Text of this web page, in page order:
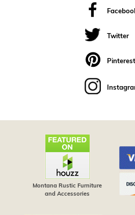
Twitter
Pinterest
Montana Rustic Furniture
and Accessories